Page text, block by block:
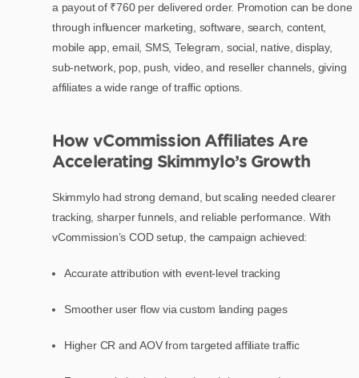
a payout of ₹760 per delivered order. Promotion can be done
through influencer marketing, software, search, content,
mobile app, email, SMS, Telegram, social, native, display,
sub-network, pop, push, video, and reseller channels, giving
affiliates a wide range of traffic options.
How vCommission Affiliates Are
Accelerating Skimmylo’s Growth
Skimmylo had strong demand, but scaling needed clearer
tracking, sharper funnels, and reliable performance. With
vCommission’s COD setup, the campaign achieved:
Accurate attribution with event-level tracking
Smoother user flow via custom landing pages
Higher CR and AOV from targeted affiliate traffic